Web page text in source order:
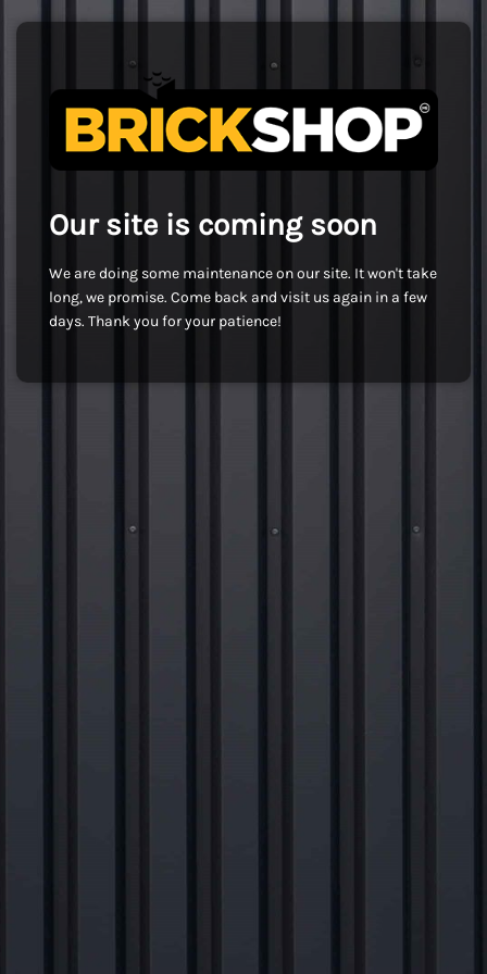
Our site is coming soon
We are doing some maintenance on our site. It won't take
long, we promise. Come back and visit us again in a few
days. Thank you for your patience!